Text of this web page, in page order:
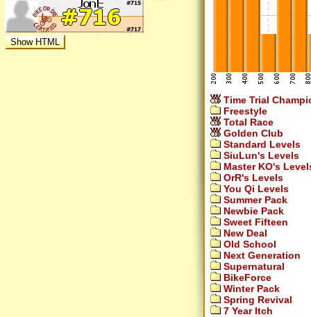
Time Trial
Freestyle
Total Race
Golden Club
Standard Levels
SiuLun's Levels
Master KO's
OrR's Levels
You Qi Levels
Summer Pack
Newbie Pack
Sweet Fifteen
New Deal
Old School
Next Generation
Supernatural
BikeForce
Winter Pack
Spring Revival
7 Year Itch